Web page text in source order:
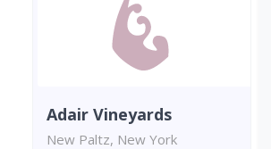
Adair Vineyards
New Paltz, New York